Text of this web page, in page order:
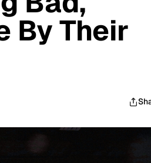
By Their